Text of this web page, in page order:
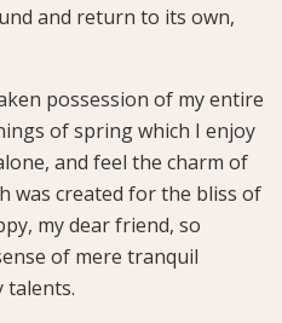
and return to its own,
possession of my entire
of spring which I enjoy
and feel the charm of
was created for the bliss of
my dear friend, so
of mere tranquil
talents.